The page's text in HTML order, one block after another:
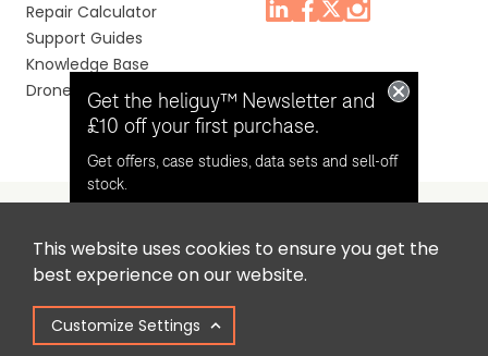
This website uses cookies to ensure you get the
best experience on our website.
Customize Settings
Repair Calculator
Support Guides
Knowledge Base
Drone Manuals
Headquaters: Unit 9, Jupiter Court, Orion Business Park,
North Shields, Tyne & Wear, NE29 7SE, United Kingdom.
Copyright © 2025 Colena Ltd / heliguy™
Get the heliguy™ Newsletter and
£10 off your first purchase.
Get offers, case studies, data sets and sell-off
stock.
Opt in for email contact from
heliguy™